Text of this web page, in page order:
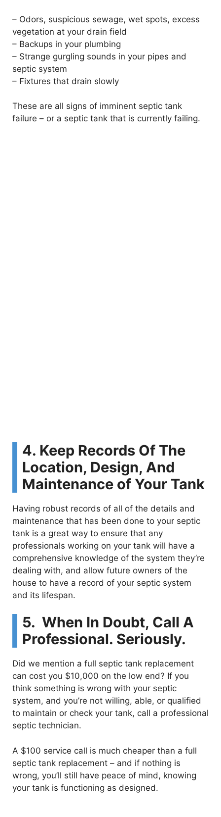
o
– Odors, suspicious sewage, wet spots, excess
vegetation at your drain field
– Backups in your plumbing
– Strange gurgling sounds in your pipes and
septic system
– Fixtures that drain slowly
These are all signs of imminent septic tank
failure – or a septic tank that is currently failing.
4. Keep Records Of The
Location, Design, And
Maintenance of Your Tank
Having robust records of all of the details and
maintenance that has been done to your septic
tank is a great way to ensure that any
professionals working on your tank will have a
comprehensive knowledge of the system they’re
dealing with, and allow future owners of the
house to have a record of your septic system
and its lifespan.
5. When In Doubt, Call A
Professional. Seriously.
Did we mention a full septic tank replacement
can cost you $10,000 on the low end? If you
think something is wrong with your septic
system, and you’re not willing, able, or qualified
to maintain or check your tank, call a professional
septic technician.
A $100 service call is much cheaper than a full
septic tank replacement – and if nothing is
wrong, you’ll still have peace of mind, knowing
your tank is functioning as designed.